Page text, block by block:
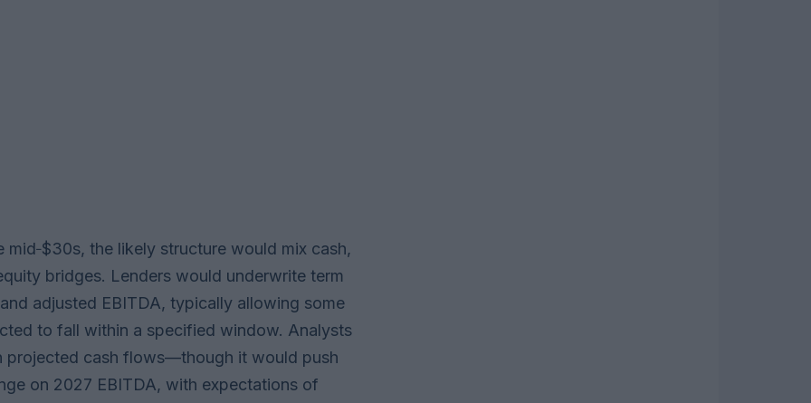
the likely structure would mix cash,
bridges. Lenders would underwrite term
adjusted EBITDA, typically allowing some
to fall within a specified window. Analysts
projected cash flows—though it would push
on 2027 EBITDA, with expectations of